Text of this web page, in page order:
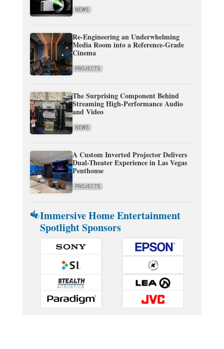
NEWS
Re-Engineering an Underwhelming
Media Room into a Reference-Grade
Cinema
PROJECTS
The Surprising Component Behind
Streaming High-Performance Audio
and Video
NEWS
A Custom Inverted Projector Delivers
Dual-Theater Experience in Las Vegas
Penthouse
PROJECTS
Immersive Home Entertainment
Spotlight Sponsors